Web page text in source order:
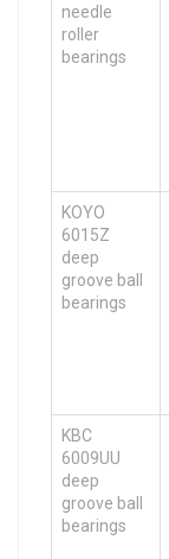
needle
roller
bearings
KOYO
6015Z
deep
groove ball
bearings
KBC
6009UU
deep
groove ball
bearings